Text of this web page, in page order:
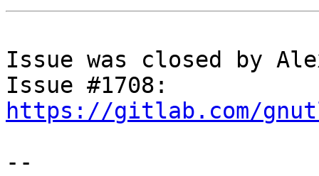
Issue was closed by
https://gitlab.com/
--